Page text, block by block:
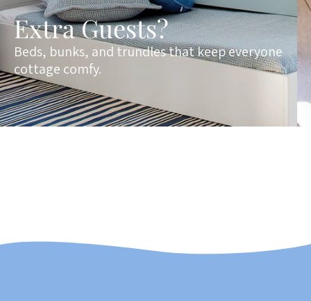
Extra Guests?
Beds, bunks, and trundles that keep everyone
cottage comfy.